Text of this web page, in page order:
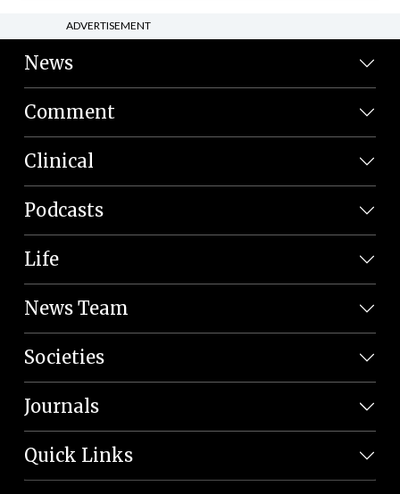
ADVERTISEMENT
News
Comment
Clinical
Podcasts
Life
News Team
Societies
Journals
Quick Links